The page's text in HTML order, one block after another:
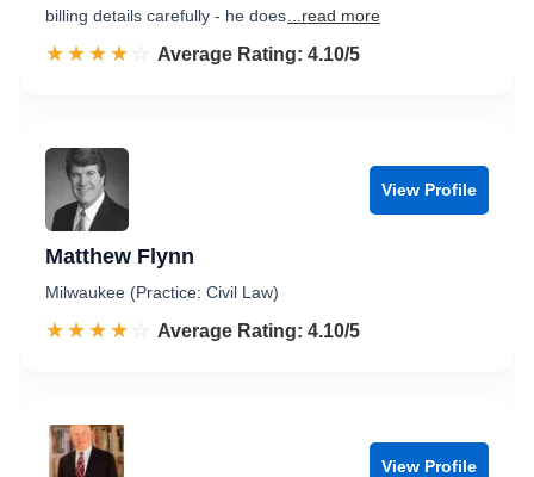
billing details carefully - he does ...read more
☆☆☆☆☆
★★★★★ Rated 4.1 out of 5
Average Rating: 4.10/5
View Profile
Matthew Flynn
Milwaukee (Practice: Civil Law)
☆☆☆☆☆
★★★★★ Rated 4.1 out of 5
Average Rating: 4.10/5
View Profile